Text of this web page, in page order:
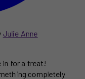
Julie Anne
in for a treat!
completely